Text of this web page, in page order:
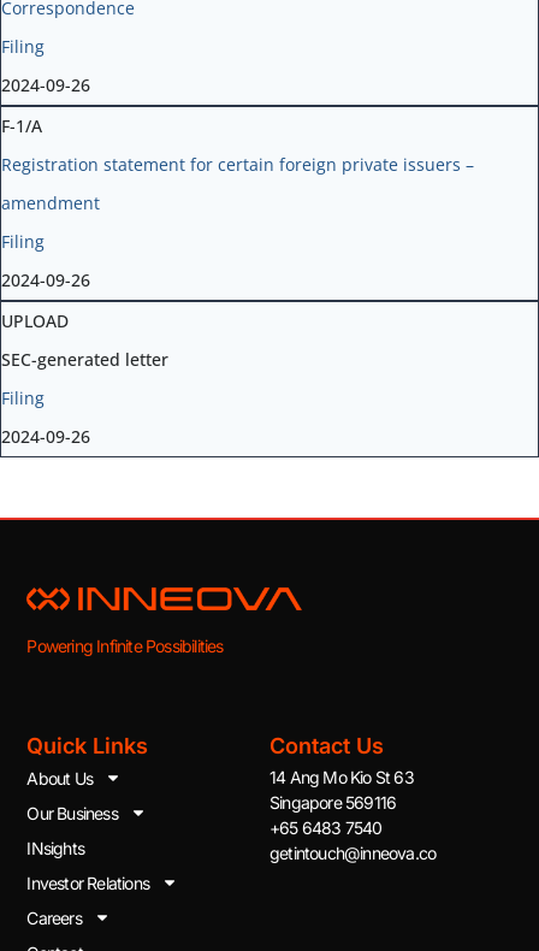
Correspondence
Filing
2024-09-26
F-1/A
Registration statement for certain foreign private issuers –
amendment
Filing
2024-09-26
UPLOAD
SEC-generated letter
Filing
2024-09-26
Powering Infinite Possibilities
Quick Links
About Us
Our Business
INsights
Investor Relations
Careers
Contact Us
14 Ang Mo Kio St 63
Singapore 569116
+65 6483 7540
getintouch@inneova.co